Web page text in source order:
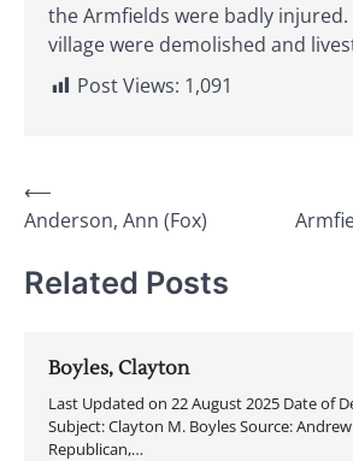
the Armfields were badly
village were demolished and
Post Views: 1,091
Post
navigation
⟵
Anderson, Ann (Fox)
Related Posts
Boyles, Clayton
Last Updated on 22 August 2025 Date of
Subject: Clayton M. Boyles Source:
Republican,…